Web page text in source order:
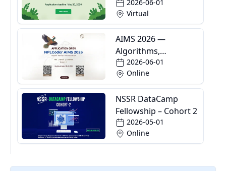
Camp2026-06-01
Virtual
AIMS 2026 —
Algorithms,
Informatics and
Mathematics School
2026-06-01
Online
NSSR DataCamp
Fellowship – Cohort 2
2026-05-01
Online